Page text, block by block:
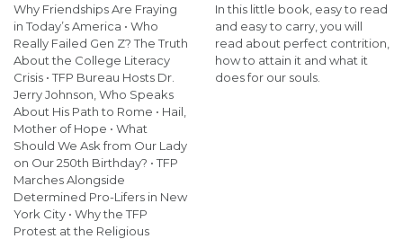
Why Friendships Are Fraying
in Today’s America • Who
Really Failed Gen Z? The Truth
About the College Literacy
Crisis • TFP Bureau Hosts Dr.
Jerry Johnson, Who Speaks
About His Path to Rome • Hail,
Mother of Hope • What
Should We Ask from Our Lady
on Our 250th Birthday? • TFP
Marches Alongside
Determined Pro-Lifers in New
York City • Why the TFP
Protest at the Religious
In this little book, easy to read
and easy to carry, you will
read about perfect contrition,
how to attain it and what it
does for our souls.